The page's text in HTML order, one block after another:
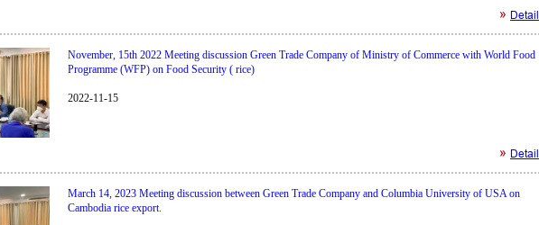
Detail
November, 15th 2022 Meeting discussion Green Trade Company of Ministry of Commerce with World Food
Programme (WFP) on Food Security ( rice)
2022-11-15
Detail
March 14, 2023 Meeting discussion between Green Trade Company and Columbia University of USA on
Cambodia rice export.